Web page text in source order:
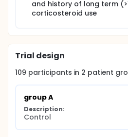
and history of long term
corticosteroid use
Trial design
109 participants in 2 patient
group A
Description:
Control